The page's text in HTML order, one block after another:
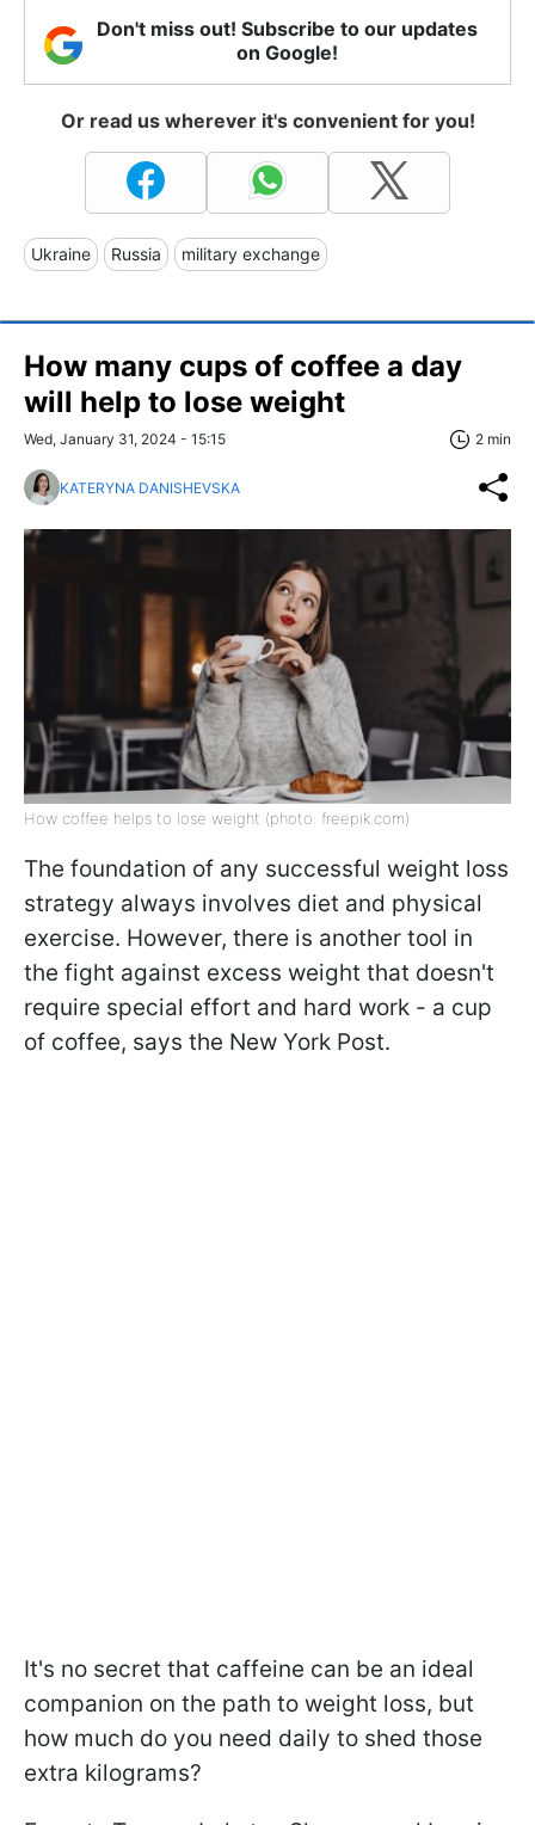
Don't miss out! Subscribe to our updates
on Google!
Or read us wherever it's convenient for you!
Ukraine Russia military exchange
How many cups of coffee a day
will help to lose weight
Wed, January 31, 2024 - 15:15 2 min
KATERYNA DANISHEVSKA
How coffee helps to lose weight (photo: freepik.com)
The foundation of any successful weight loss
strategy always involves diet and physical
exercise. However, there is another tool in
the fight against excess weight that doesn't
require special effort and hard work - a cup
of coffee, says the New York Post.
It's no secret that caffeine can be an ideal
companion on the path to weight loss, but
how much do you need daily to shed those
extra kilograms?